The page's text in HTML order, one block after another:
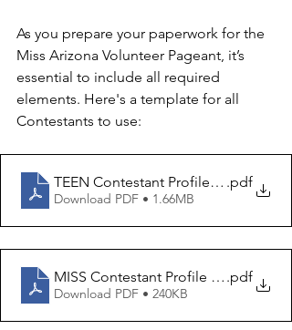
As you prepare your paperwork for the
Miss Arizona Volunteer Pageant, it’s
essential to include all required
elements. Here's a template for all
Contestants to use:
TEEN Contestant Profile 2026
.pdf
Download PDF • 1.66MB
MISS Contestant Profile Template
.pdf
Download PDF • 240KB